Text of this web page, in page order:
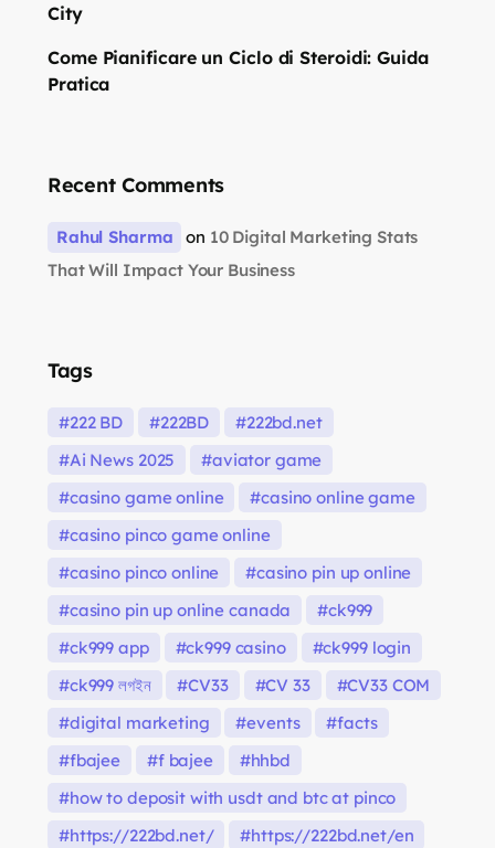
City
Come Pianificare un Ciclo di Steroidi: Guida
Pratica
Recent Comments
Rahul Sharma on 10 Digital Marketing Stats
That Will Impact Your Business
Tags
222 BD 222BD
222bd.net
Ai News 2025
aviator game
casino game online
casino online game
casino pinco game online
casino pinco online
casino pin up online
casino pin up online canada
ck999
ck999 app
ck999 casino
ck999 login
ck999 লগইন
CV33 CV 33
CV33 COM
digital marketing
events
facts
fbajee
f bajee
hhbd
how to deposit with usdt and btc at pinco
https://222bd.net/
https://222bd.net/en